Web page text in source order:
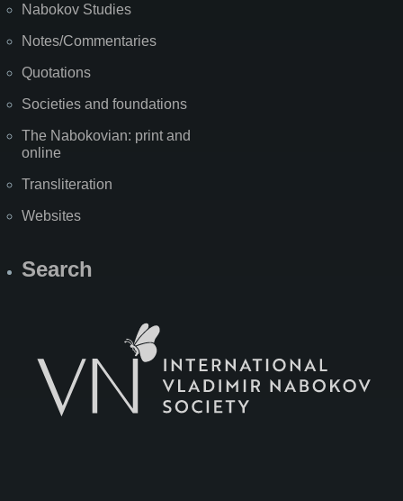
Nabokov Studies
Notes/Commentaries
Quotations
Societies and foundations
The Nabokovian: print and
online
Transliteration
Websites
Search